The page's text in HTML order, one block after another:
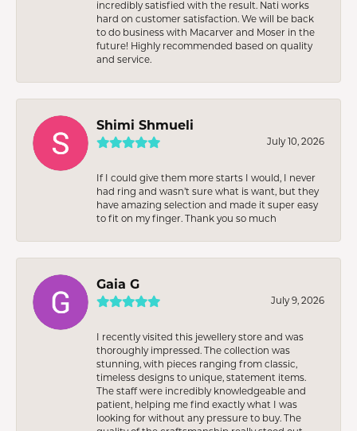
incredibly satisfied with the result. Nati works
hard on customer satisfaction. We will be back
to do business with Macarver and Moser in the
future! Highly recommended based on quality
and service.
Shimi Shmueli
July 10, 2026
If I could give them more starts I would, I never
had ring and wasn’t sure what is want, but they
have amazing selection and made it super easy
to fit on my finger. Thank you so much
Gaia G
July 9, 2026
I recently visited this jewellery store and was
thoroughly impressed. The collection was
stunning, with pieces ranging from classic,
timeless designs to unique, statement items.
The staff were incredibly knowledgeable and
patient, helping me find exactly what I was
looking for without any pressure to buy. The